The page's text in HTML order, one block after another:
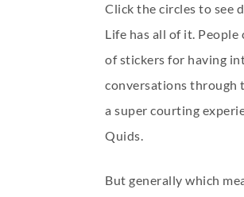
Click the circles to see
Life has all of it.
of stickers for having
conversations through
a super courting
Quids.
But generally which